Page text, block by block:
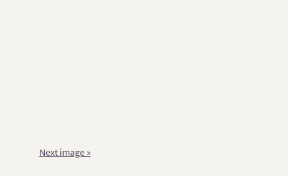
Next image »